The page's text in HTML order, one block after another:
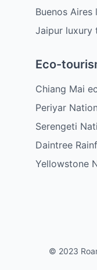
Buenos
Jaipur luxury
Eco-
Chiang Mai
Periyar
Serengeti
Daintree
Yellowstone
© 2023